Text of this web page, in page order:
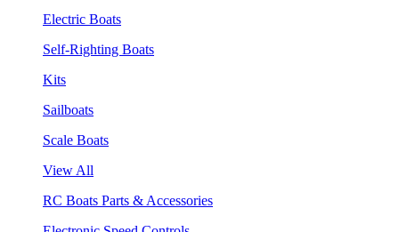
Electric Boats
Self-Righting Boats
Kits
Sailboats
Scale Boats
View All
RC Boats Parts & Accessories